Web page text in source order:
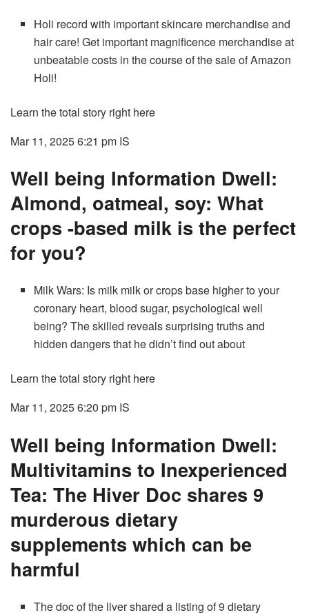
Holi record with important skincare merchandise and
hair care! Get important magnificence merchandise at
unbeatable costs in the course of the sale of Amazon
Holi!
Learn the total story right here
Mar 11, 2025 6:21 pm IS
Well being Information Dwell:
Almond, oatmeal, soy: What
crops -based milk is the perfect
for you?
Milk Wars: Is milk milk or crops base higher to your
coronary heart, blood sugar, psychological well
being? The skilled reveals surprising truths and
hidden dangers that he didn’t find out about
Learn the total story right here
Mar 11, 2025 6:20 pm IS
Well being Information Dwell:
Multivitamins to Inexperienced
Tea: The Hiver Doc shares 9
murderous dietary
supplements which can be
harmful
The doc of the liver shared a listing of 9 dietary